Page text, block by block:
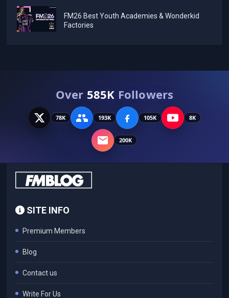
FM26 Best Youth Academies & Wonderkid
Factories
Over 585K Followers
78K 193K 105K 8K
200K
SITE INFO
Premium Members
Blog
Contact us
Write For Us